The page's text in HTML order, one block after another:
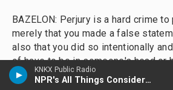
KNKX Public Radio
NPR's All Things Considered
BAZELON: Perjury is a hard crime
merely that you made a false
also that you did so intentionally
of have to be in someone's head or
smoking gun piece of evidence